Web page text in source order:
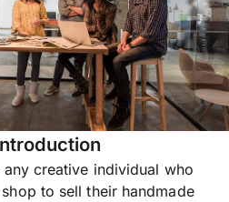
creative individual who
to sell their handmade